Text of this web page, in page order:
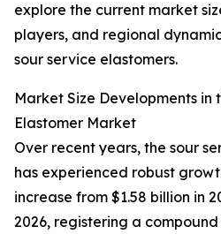
explore the current market
players, and regional
sour service elastomers.
Market Size Developments in
Elastomer Market
Over recent years, the sour
has experienced robust
increase from $1.58 billion in
2026, registering a